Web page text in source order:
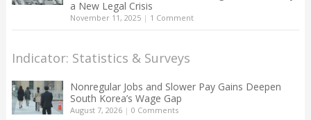
a New Legal Crisis
November 11, 2025| 1 Comment
Indicator: Statistics & Surveys
Nonregular Jobs and Slower Pay Gains Deepen
South Korea’s Wage Gap
August 7, 2026| 0 Comments